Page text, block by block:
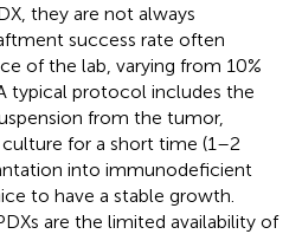
they are not always
success rate often
of the lab, varying from 10%
typical protocol includes the
from the tumor,
for a short time (1–2
into immunodeficient
to have a stable growth.
are the limited availability of